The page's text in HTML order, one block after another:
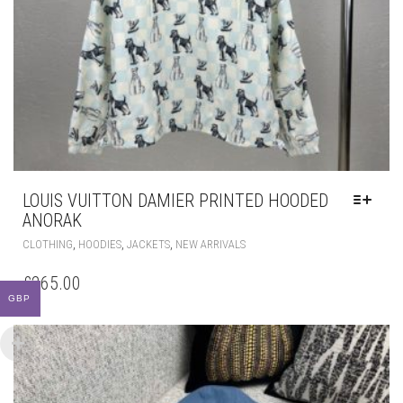
LOUIS VUITTON DAMIER PRINTED HOODED
ANORAK
CLOTHING, HOODIES, JACKETS, NEW ARRIVALSTHIS
THE
OPTIONS
MAY
BE
£265.00
GBP